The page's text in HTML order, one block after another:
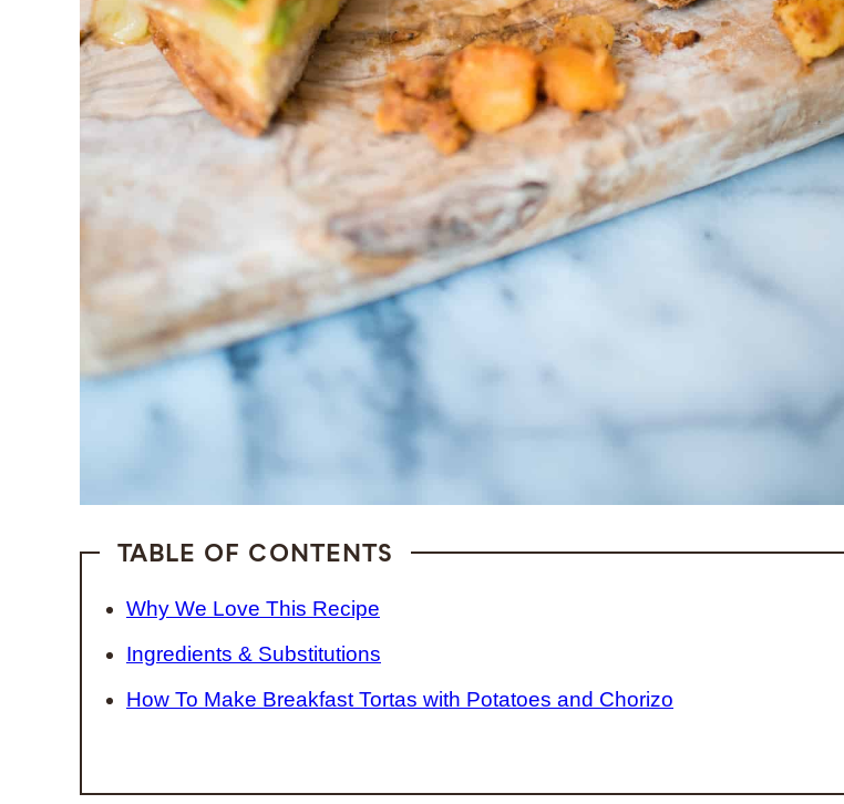
TABLE OF CONTENTS
Why We Love This Recipe
Ingredients & Substitutions
How To Make Breakfast Tortas with Potatoes and Chorizo